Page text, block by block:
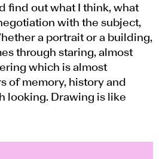
find out what I think, what
with the subject,
a portrait or a building,
through staring, almost
which is almost
of memory, history and
looking. Drawing is like